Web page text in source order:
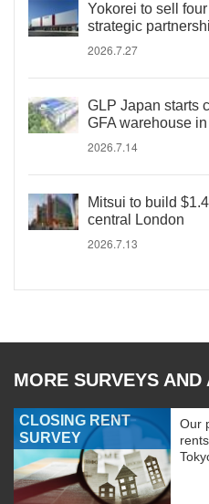
Yokorei to sell
strategic
2026.7.27
GLP Japan starts
GFA warehouse
2026.7.14
Mitsui to build
central London
2026.7.13
MORE SURVEYS AND
CLOSING RENT
SURVEY
Our